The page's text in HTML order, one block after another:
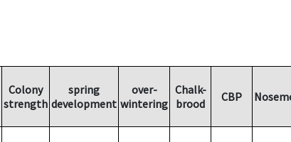
Colony
strength
spring
development
over-
wintering
Chalk-
brood
CBP